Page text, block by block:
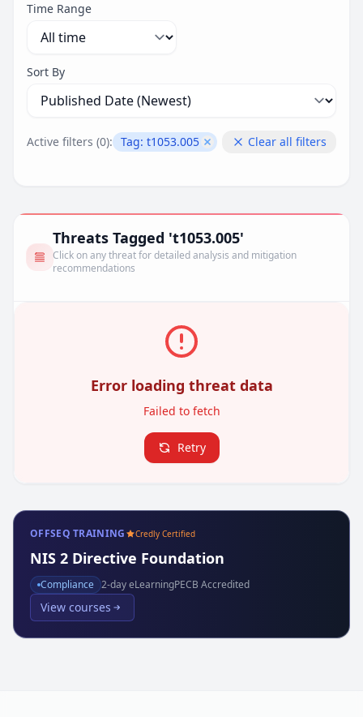
Time Range
Sort By
Active filters (0): Tag: t1053.005 Remove filterClear all filters
Threats Tagged 't1053.005'
Click on any threat for detailed analysis and mitigation
recommendations
Error loading threat data
Failed to fetch
Retry
OFFSEQ TRAINING Credly Certified
NIS 2 Directive Foundation
Compliance 2-day eLearningPECB Accredited
View courses